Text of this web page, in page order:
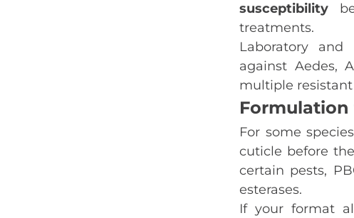
susceptibility
treatments.
Laboratory and
against Aedes,
multiple
For some
cuticle before
certain pests,
esterases.
If your format